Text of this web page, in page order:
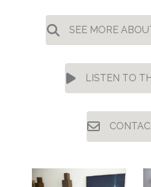
SEE MORE
LISTEN TO